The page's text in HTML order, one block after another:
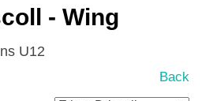
- Wing
U12
Back